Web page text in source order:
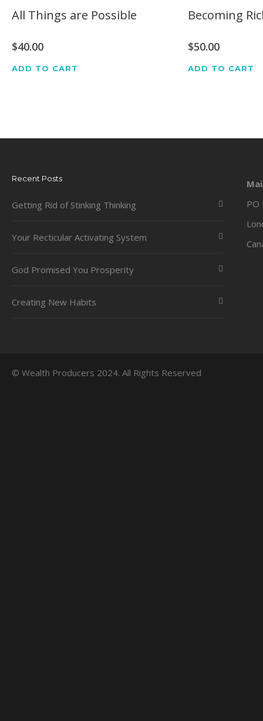
All Things are Possible
$40.00
ADD TO CART
Becoming
$50.00
ADD TO CART
Recent Posts
Getting Rid of Stinking Thinking
Your Recticular Activating System
God Promised You Prosperity
Creating New Habits
PO
© Wealth Producers 2024. All Rights Reserved